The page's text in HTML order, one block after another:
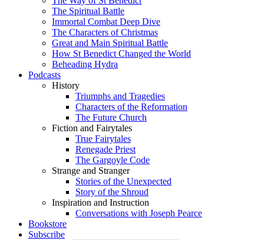
The Spiritual Battle
Immortal Combat Deep Dive
The Characters of Christmas
Great and Main Spiritual Battle
How St Benedict Changed the World
Beheading Hydra
Podcasts
History
Triumphs and Tragedies
Characters of the Reformation
The Future Church
Fiction and Fairytales
True Fairytales
Renegade Priest
The Gargoyle Code
Strange and Stranger
Stories of the Unexpected
Story of the Shroud
Inspiration and Instruction
Conversations with Joseph Pearce
Bookstore
Subscribe